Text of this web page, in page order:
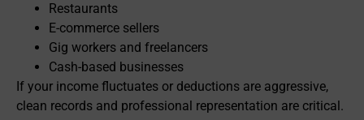
Restaurants
E-commerce sellers
Gig workers and freelancers
Cash-based businesses
If your income fluctuates or deductions are aggressive,
clean records and professional representation are critical.